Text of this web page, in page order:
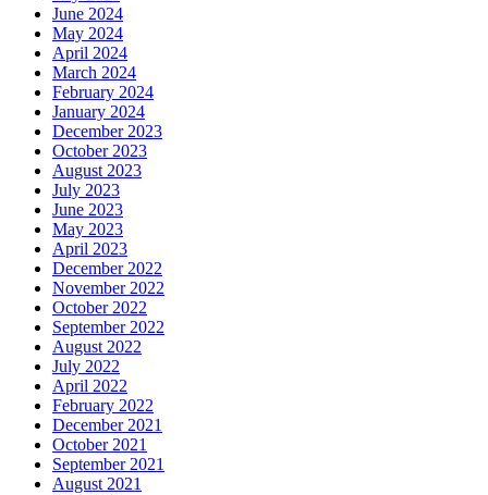
June 2024
May 2024
April 2024
March 2024
February 2024
January 2024
December 2023
October 2023
August 2023
July 2023
June 2023
May 2023
April 2023
December 2022
November 2022
October 2022
September 2022
August 2022
July 2022
April 2022
February 2022
December 2021
October 2021
September 2021
August 2021